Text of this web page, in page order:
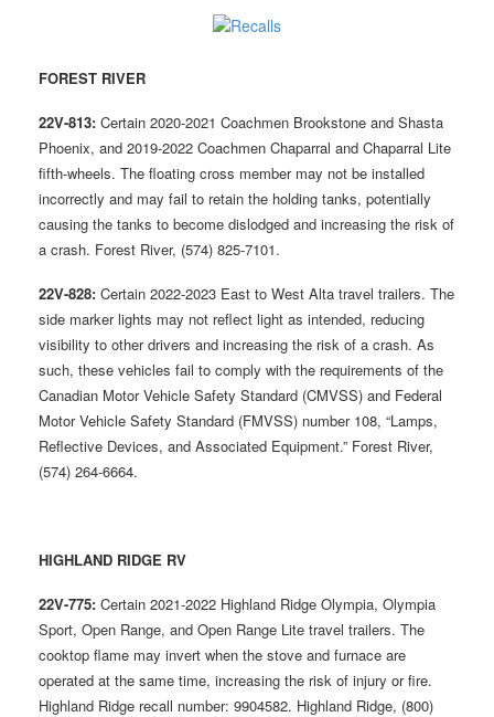
FOREST RIVER
22V-813: Certain 2020-2021 Coachmen Brookstone and Shasta
Phoenix, and 2019-2022 Coachmen Chaparral and Chaparral Lite
fifth-wheels. The floating cross member may not be installed
incorrectly and may fail to retain the holding tanks, potentially
causing the tanks to become dislodged and increasing the risk of
a crash. Forest River, (574) 825-7101.
22V-828: Certain 2022-2023 East to West Alta travel trailers. The
side marker lights may not reflect light as intended, reducing
visibility to other drivers and increasing the risk of a crash. As
such, these vehicles fail to comply with the requirements of the
Canadian Motor Vehicle Safety Standard (CMVSS) and Federal
Motor Vehicle Safety Standard (FMVSS) number 108, “Lamps,
Reflective Devices, and Associated Equipment.” Forest River,
(574) 264-6664.
HIGHLAND RIDGE RV
22V-775: Certain 2021-2022 Highland Ridge Olympia, Olympia
Sport, Open Range, and Open Range Lite travel trailers. The
cooktop flame may invert when the stove and furnace are
operated at the same time, increasing the risk of injury or fire.
Highland Ridge recall number: 9904582. Highland Ridge, (800)